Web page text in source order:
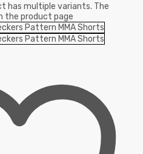
has multiple variants. The
the product page